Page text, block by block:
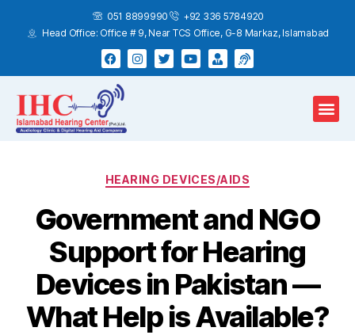
051 8899990
+92 336 5784920
Head Office: Office # 9, Near TCS Office, G-8 Markaz, Islamabad
HEARING DEVICES/AIDS
Government and NGO
Support for Hearing
Devices in Pakistan —
What Help is Available?